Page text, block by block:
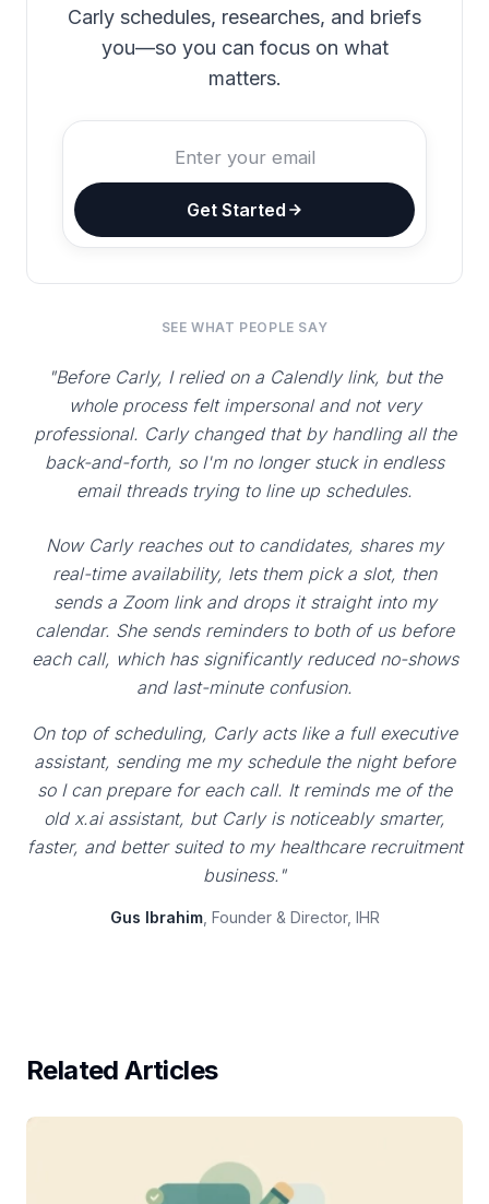
Carly schedules, researches, and briefs
you—so you can focus on what
matters.
Get Started
SEE WHAT PEOPLE SAY
"Before Carly, I relied on a Calendly link, but the
whole process felt impersonal and not very
professional. Carly changed that by handling all the
back-and-forth, so I'm no longer stuck in endless
email threads trying to line up schedules.
Now Carly reaches out to candidates, shares my
real-time availability, lets them pick a slot, then
sends a Zoom link and drops it straight into my
calendar. She sends reminders to both of us before
each call, which has significantly reduced no-shows
and last-minute confusion.
On top of scheduling, Carly acts like a full executive
assistant, sending me my schedule the night before
so I can prepare for each call. It reminds me of the
old x.ai assistant, but Carly is noticeably smarter,
faster, and better suited to my healthcare recruitment
business."
Gus Ibrahim, Founder & Director, IHR
Related Articles